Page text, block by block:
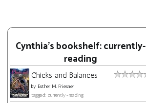
Cynthia's bookshelf: currently-
reading
Chicks and Balances
by Esther M. Friesner
tagged: currently-reading